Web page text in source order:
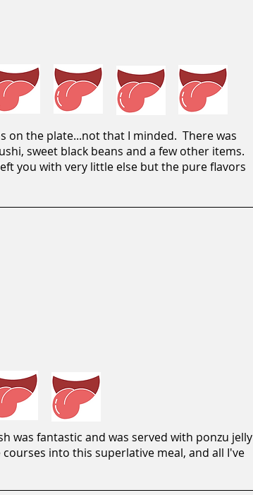
on the plate...not that I minded. There was
sweet black beans and a few other items.
you with very little else but the pure flavors
was fantastic and was served with ponzu jelly
into this superlative meal, and all I've